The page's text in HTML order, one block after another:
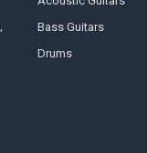
Bass Guitars
Drums